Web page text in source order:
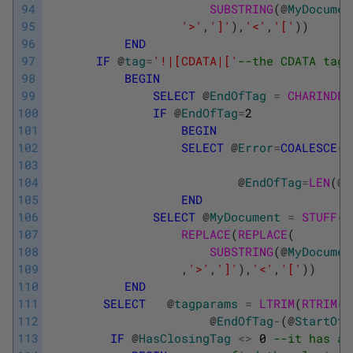
94
95
96
97
98
99
100
101
102
103
104
105
106
107
108
109
110
111
112
113
SUBSTRING(@
'>' , ']' ) , '<' , '[' ) )
END
IF @tag= '!|[CDATA|[' --the CDATA
BEGIN
SELECT @EndOfTag = CHARINDEX
IF @EndOfTag=2
BEGIN
SELECT @Error=COALESCE(
@EndOfTag=LEN(@
END
SELECT @MyDocument = STUFF(
REPLACE(REPLACE(
SUBSTRING(@
, '>' , ']' ) , '<' , '[' ) )
END
SELECT
@tagparams = LTRIM(RTRIM(
@EndOfTag- (@
IF @HasClosingTag <> 0 --it has a